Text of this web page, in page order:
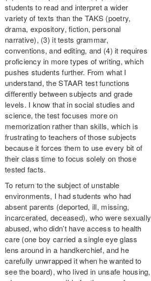
students to read and interpret a wider
variety of texts than the TAKS (poetry,
drama, expository, fiction, personal
narrative), (3) it tests grammar,
conventions, and editing, and (4) it requires
proficiency in more types of writing, which
pushes students further. From what I
understand, the STAAR test functions
differently between subjects and grade
levels. I know that in social studies and
science, the test focuses more on
memorization rather than skills, which is
frustrating to teachers of those subjects
because it forces them to use every bit of
their class time to focus solely on those
tested facts.
To return to the subject of unstable
environments, I had students who had
absent parents (deported, ill, missing,
incarcerated, deceased), who were sexually
abused, who didn’t have access to health
care (one boy carried a single eye glass
lens around in a handkerchief, and he
carefully unwrapped it when he wanted to
see the board), who lived in unsafe housing,